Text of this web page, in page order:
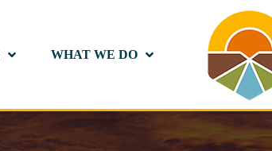
WHAT WE DO